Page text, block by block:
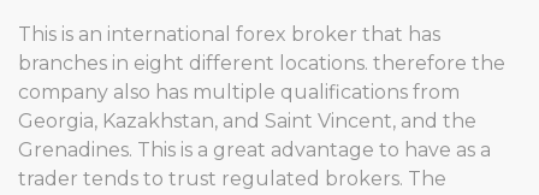
This is an international forex broker that has
branches in eight different locations. therefore the
company also has multiple qualifications from
Georgia, Kazakhstan, and Saint Vincent, and the
Grenadines. This is a great advantage to have as a
trader tends to trust regulated brokers. The